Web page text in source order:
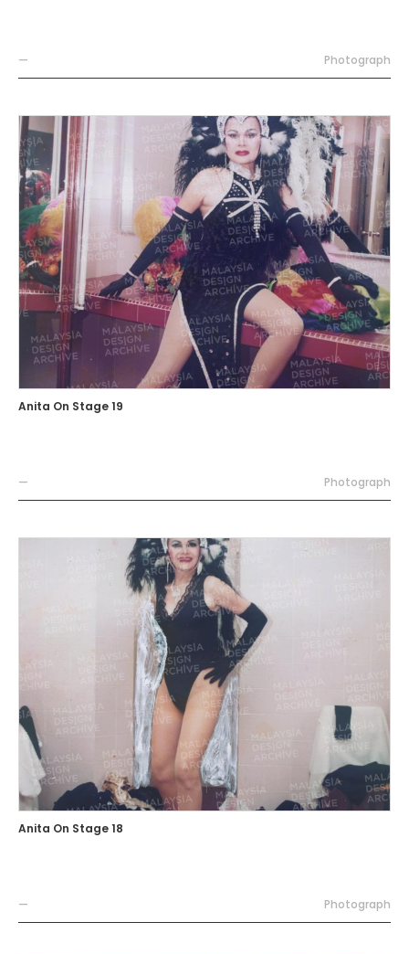
— Photograph
Anita On Stage 19
— Photograph
Anita On Stage 18
— Photograph